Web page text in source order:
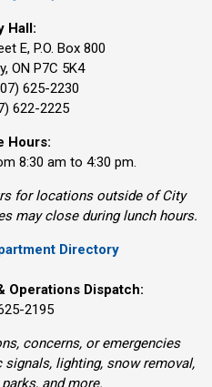
Hall:
E, P.O. Box 800
ON P7C 5K4
625-2230
622-2225
Hours:
8:30 am to 4:30 pm.
for locations outside of City
may close during lunch hours.
Directory
Operations Dispatch:
2195
concerns, or emergencies
lighting, snow removal,
and more.